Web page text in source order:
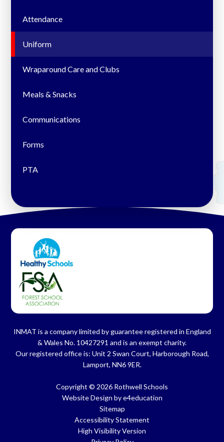
Attendance
Uniform
Wraparound Care and Clubs
Meals & Snacks
Communications
Forms
PTA
INMAT is a company limited by guarantee registered in England
& Wales No. 10427291 and is an exempt charity.
Our registered office is: Unit 2 Swan Court, Harborough Road,
Lamport, NN6 9ER.
Copyright © 2026 Rothwell Schools
Website Design bye4education
Sitemap
Accessibility Statement
High Visibility Version